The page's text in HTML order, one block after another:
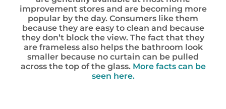
improvement stores and are becoming more
popular by the day. Consumers like them
because they are easy to clean and because
they don’t block the view. The fact that they
are frameless also helps the bathroom look
smaller because no curtain can be pulled
across the top of the glass. More facts can be
seen here.